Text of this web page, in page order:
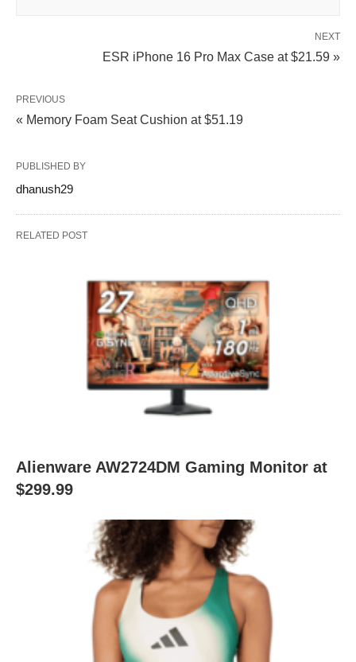
NEXT
ESR iPhone 16 Pro Max Case at $21.59 »
PREVIOUS
« Memory Foam Seat Cushion at $51.19
PUBLISHED BY
dhanush29
RELATED POST
Alienware AW2724DM Gaming Monitor at
$299.99